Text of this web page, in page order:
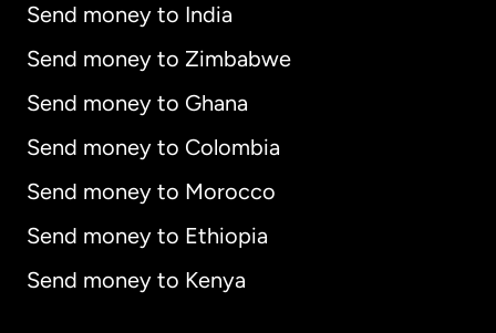
Send money to India
Send money to Zimbabwe
Send money to Ghana
Send money to Colombia
Send money to Morocco
Send money to Ethiopia
Send money to Kenya